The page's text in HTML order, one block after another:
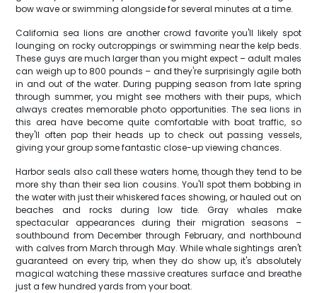
bow wave or swimming alongside for several minutes at a time.
California sea lions are another crowd favorite you'll likely spot
lounging on rocky outcroppings or swimming near the kelp beds.
These guys are much larger than you might expect – adult males
can weigh up to 800 pounds – and they're surprisingly agile both
in and out of the water. During pupping season from late spring
through summer, you might see mothers with their pups, which
always creates memorable photo opportunities. The sea lions in
this area have become quite comfortable with boat traffic, so
they'll often pop their heads up to check out passing vessels,
giving your group some fantastic close-up viewing chances.
Harbor seals also call these waters home, though they tend to be
more shy than their sea lion cousins. You'll spot them bobbing in
the water with just their whiskered faces showing, or hauled out on
beaches and rocks during low tide. Gray whales make
spectacular appearances during their migration seasons –
southbound from December through February, and northbound
with calves from March through May. While whale sightings aren't
guaranteed on every trip, when they do show up, it's absolutely
magical watching these massive creatures surface and breathe
just a few hundred yards from your boat.